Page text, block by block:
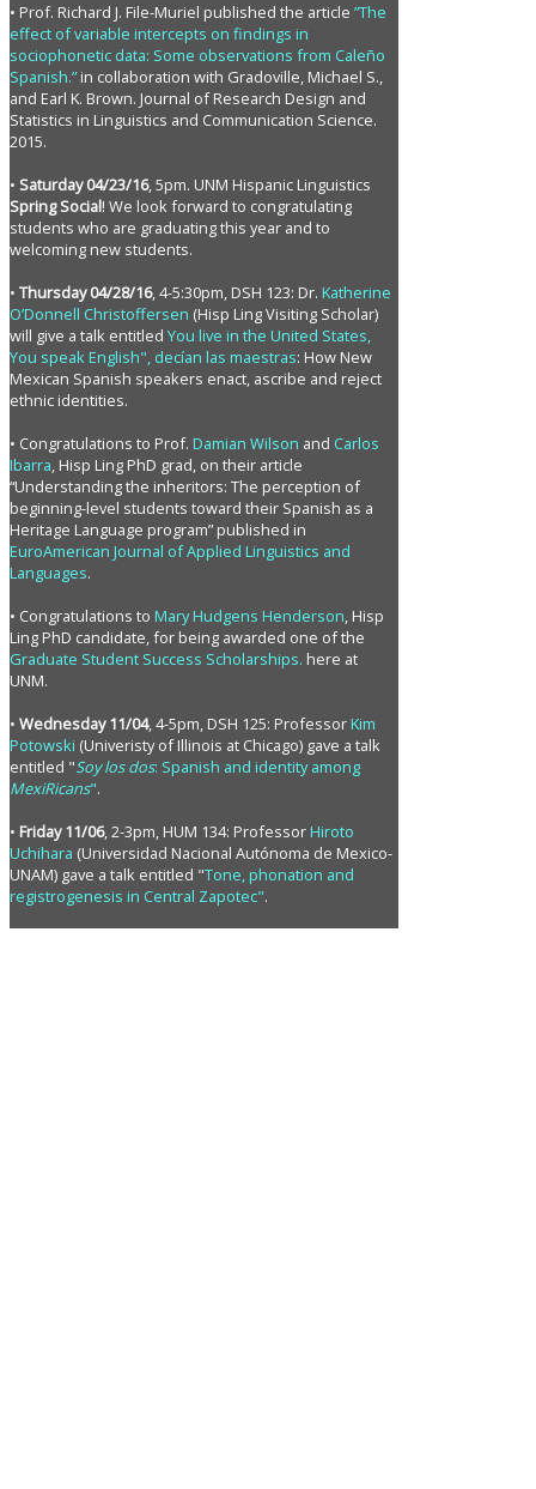
• Prof. Richard J. File-Muriel published the article ”The
effect of variable intercepts on findings in
sociophonetic data: Some observations from Caleño
Spanish.”in collaboration with Gradoville, Michael S.,
and Earl K. Brown. Journal of Research Design and
Statistics in Linguistics and Communication Science.
2015.
• Saturday 04/23/16, 5pm. UNM Hispanic Linguistics
Spring Social! We look forward to congratulating
students who are graduating this year and to
welcoming new students.
• Thursday 04/28/16, 4-5:30pm, DSH 123: Dr. Katherine
O’Donnell Christoffersen (Hisp Ling Visiting Scholar)
will give a talk entitled You live in the United States,
You speak English", decían las maestras: How New
Mexican Spanish speakers enact, ascribe and reject
ethnic identities.
• Congratulations to Prof. Damian Wilson and Carlos
Ibarra, Hisp Ling PhD grad, on their article
“Understanding the inheritors: The perception of
beginning-level students toward their Spanish as a
Heritage Language program” published in
EuroAmerican Journal of Applied Linguistics and
Languages.
• Congratulations to Mary Hudgens Henderson, Hisp
Ling PhD candidate, for being awarded one of the
Graduate Student Success Scholarships. here at
UNM.
• Wednesday 11/04, 4-5pm, DSH 125: Professor Kim
Potowski (Univeristy of Illinois at Chicago) gave a talk
entitled "Soy los dos: Spanish and identity among
MexiRicans".
• Friday 11/06, 2-3pm, HUM 134: Professor Hiroto
Uchihara (Universidad Nacional Autónoma de Mexico-
UNAM) gave a talk entitled "Tone, phonation and
registrogenesis in Central Zapotec".